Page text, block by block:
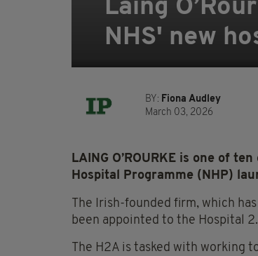
Laing
NHS' new
BY: Fiona Audley
March 03, 2026
LAING O’ROURKE is one of
Hospital Programme (NHP)
The Irish-founded firm, which
been appointed to the Hospital
The H2A is tasked with working